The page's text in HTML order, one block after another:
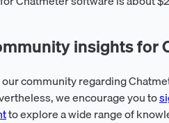
insights for
community regarding
we encourage you to
to explore a wide range of